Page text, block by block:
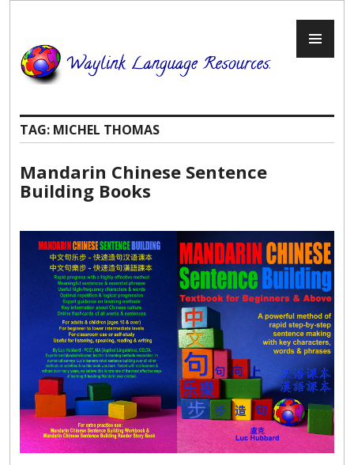
content
TAG: MICHEL THOMAS
Mandarin Chinese Sentence
Building Books